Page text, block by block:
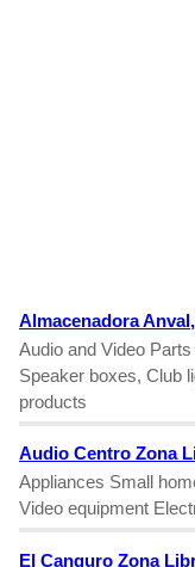
Almacenadora
Audio and Video
Speaker boxes, Club
products
Audio Centro Zona
Appliances Small
Video equipment
El Canguro Zona